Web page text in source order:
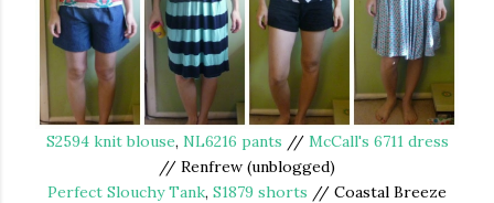
S2594 knit blouse, NL6216 pants // McCall's 6711 dress
// Renfrew (unblogged)
Perfect Slouchy Tank, S1879 shorts // Coastal Breeze